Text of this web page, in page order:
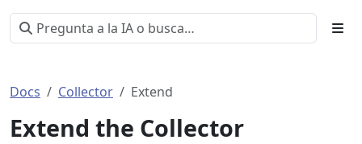
Docs Collector Extend
Extend the Collector